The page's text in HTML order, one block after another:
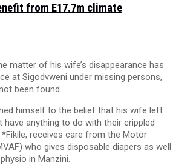
from E17.7m climate
matter of his wife’s disappearance has
at Sigodvweni under missing persons,
been found.
himself to the belief that his wife left
have anything to do with their crippled
*Fikile, receives care from the Motor
who gives disposable diapers as well
in Manzini.